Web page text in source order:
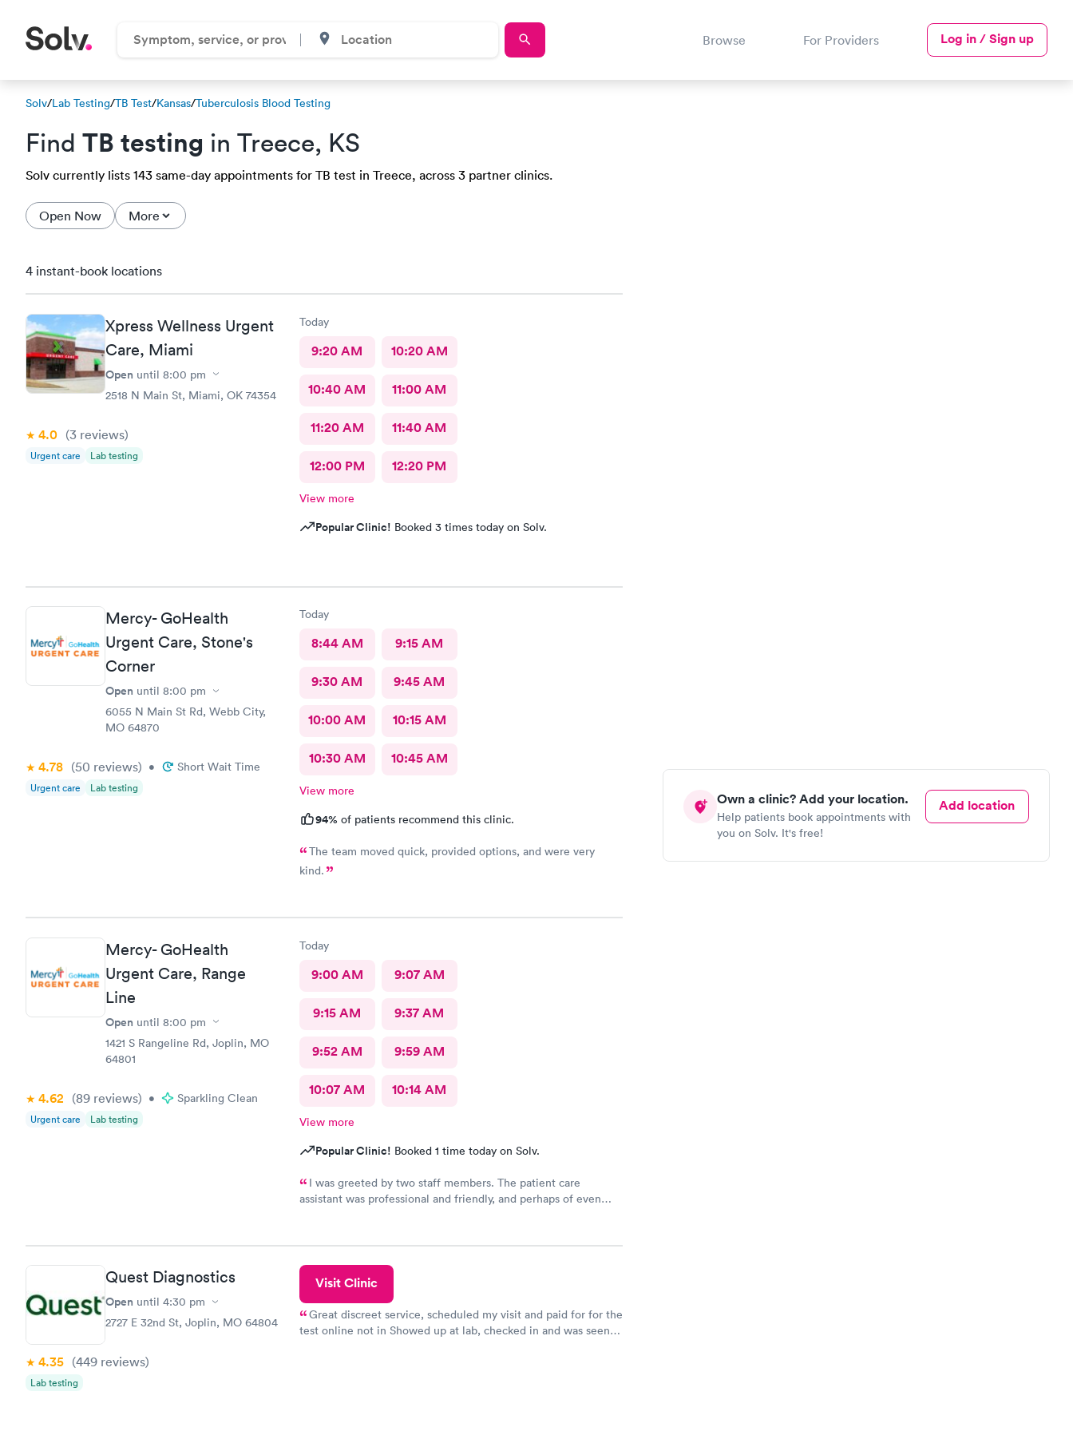
Browse For Providers Log in / Sign up
Solv/Lab Testing/TB Test/Kansas/Tuberculosis Blood Testing
Find TB testing in Treece, KS
Solv currently lists 143 same-day appointments for TB test in Treece, across 3 partner clinics.
Open Now More
Own a clinic? Add your location.
Help patients book appointments with
you on Solv. It's free!
Add location
4 instant-book locations
Xpress Wellness Urgent
Care, Miami
Open until 8:00 pm
2518 N Main St, Miami, OK 74354
4.0 (3 reviews)
Urgent care Lab testing
Today
9:20 AM 10:20 AM
10:40 AM 11:00 AM
11:20 AM 11:40 AM
12:00 PM 12:20 PM
View more
Popular Clinic! Booked 3 times today on Solv.
Mercy- GoHealth
Urgent Care, Stone's
Corner
Open until 8:00 pm
6055 N Main St Rd, Webb City,
MO 64870
4.78 (50 reviews) • Short Wait Time
Urgent care Lab testing
Today
8:44 AM 9:15 AM
9:30 AM 9:45 AM
10:00 AM 10:15 AM
10:30 AM 10:45 AM
View more
94% of patients recommend this clinic.
The team moved quick, provided options, and were very
kind.
Mercy- GoHealth
Urgent Care, Range
Line
Open until 8:00 pm
1421 S Rangeline Rd, Joplin, MO
64801
4.62 (89 reviews) • Sparkling Clean
Urgent care Lab testing
Today
9:00 AM 9:07 AM
9:15 AM 9:37 AM
9:52 AM 9:59 AM
10:07 AM 10:14 AM
View more
Popular Clinic! Booked 1 time today on Solv.
I was greeted by two staff members. The patient care
assistant was professional and friendly, and perhaps of even
was the only concern. I would definitely go back for care, and I
would recommend the facility to others if they have a
healthcare need.
Quest Diagnostics
Open until 4:30 pm
2727 E 32nd St, Joplin, MO 64804
4.35 (449 reviews)
Lab testing
Visit Clinic
Great discreet service, scheduled my visit and paid for for the
test online not in Showed up at lab, checked in and was seen